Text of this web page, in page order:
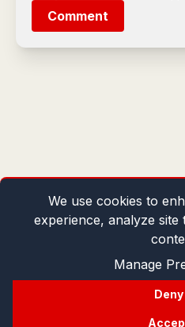
Comment
We use cookies to
experience, analyze
Manage